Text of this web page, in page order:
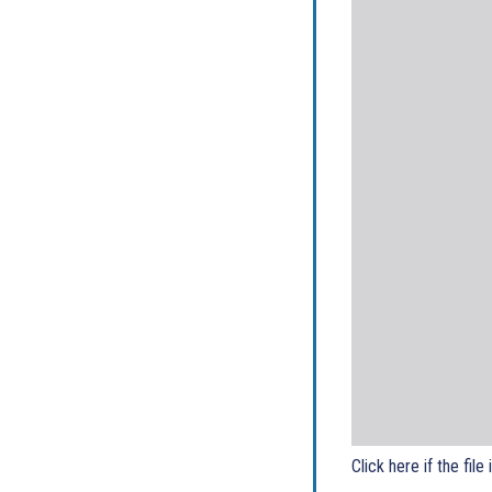
Click here if the file